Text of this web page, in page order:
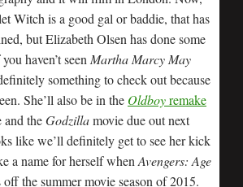
Witch is a good gal or baddie, that has
but Elizabeth Olsen has done some
haven’t seen Martha Marcy May
something to check out because
She’ll also be in the Oldboyremake
and theGodzillamovie due out next
like we’ll definitely get to see her kick
a name for herself when Avengers: Age
the summer movie season of 2015.